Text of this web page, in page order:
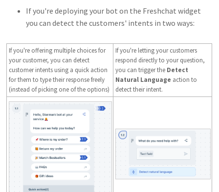
If you're deploying your bot on the Freshchat widget
you can detect the customers' intents in two ways:
If you're offering multiple choices for
your customer, you can detect
customer intents using a quick action
for them to type their response freely
(instead of picking one of the options)
If you're letting your customers
respond directly to your question,
you can trigger the Detect
Natural Language action to
detect their intent.